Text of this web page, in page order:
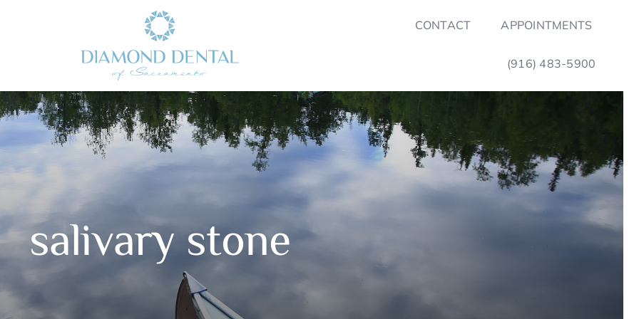
CONTACT APPOINTMENTS
(916) 483-5900
salivary stone